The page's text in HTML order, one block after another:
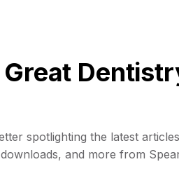
spotlighting the latest
and more from